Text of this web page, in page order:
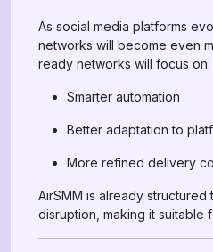
As social media platforms
networks will become even
ready networks will focus on:
Smarter automation
Better adaptation to
More refined delivery
AirSMM is already structured
disruption, making it suitable